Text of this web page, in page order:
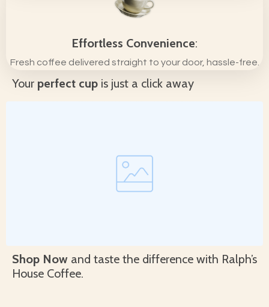
Effortless Convenience:
Fresh coffee delivered straight to your door, hassle-free.
Your perfect cup is just a click away
Shop Now and taste the difference with Ralph’s
House Coffee.